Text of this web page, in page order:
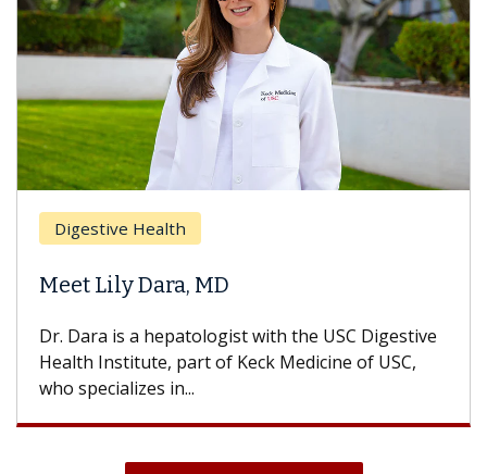
Digestive Health
Meet Lily Dara, MD
Dr. Dara is a hepatologist with the USC Digestive
Health Institute, part of Keck Medicine of USC,
who specializes in...